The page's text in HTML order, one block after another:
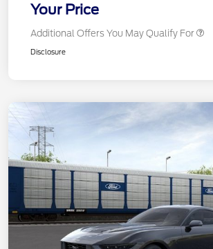
Your Price
Additional Offers You May Qualify For
Disclosure